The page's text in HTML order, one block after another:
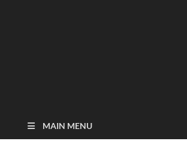
MAIN MENU